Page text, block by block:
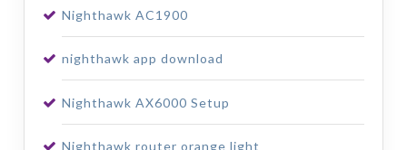
Nighthawk AC1900
nighthawk app download
Nighthawk AX6000 Setup
Nighthawk router orange light